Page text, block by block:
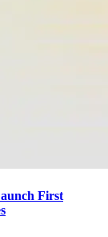
First